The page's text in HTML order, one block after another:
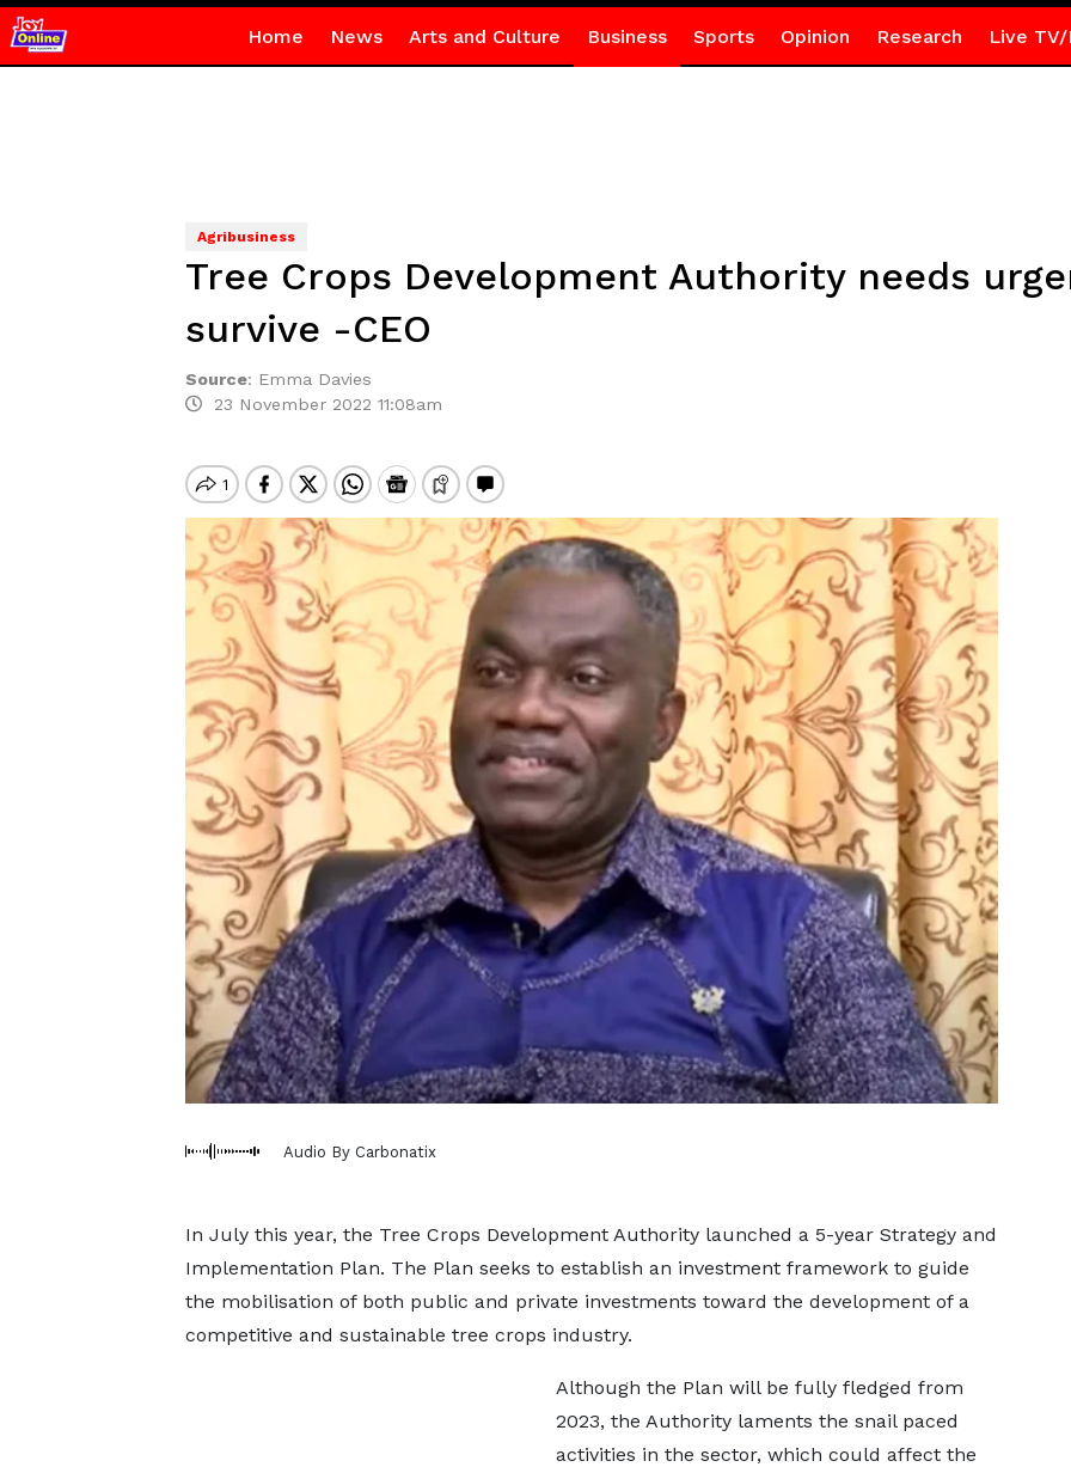
Home News Arts and Culture Business Sports Opinion Research Live TV/
Agribusiness
Tree Crops Development Authority needs
survive -CEO
Source: Emma Davies
23 November 2022 11:08am
Audio By Carbonatix
In July this year, the Tree Crops Development Authority launched a 5-year Strategy and
Implementation Plan. The Plan seeks to establish an investment framework to guide
the mobilisation of both public and private investments toward the development of a
competitive and sustainable tree crops industry.
Although the Plan will be fully fledged from
2023, the Authority laments the snail paced
activities in the sector, which could affect the